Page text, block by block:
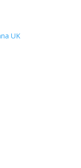
UK